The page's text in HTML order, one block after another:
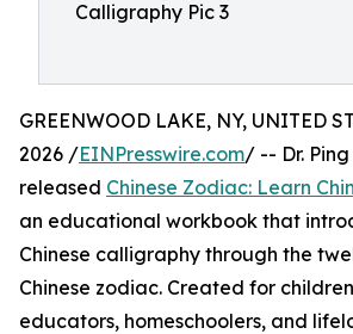
Calligraphy Pic 3
GREENWOOD LAKE, NY, UNITED
2026 /EINPresswire.com/ -- Dr.
released Chinese Zodiac: Learn
an educational workbook that
Chinese calligraphy through the
Chinese zodiac. Created for
educators, homeschoolers, and